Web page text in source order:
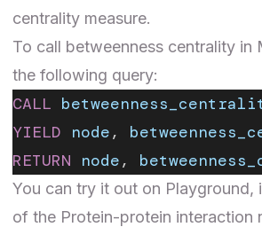
centrality measure.
To call betweenness centrality in
the following query:
CALL
YIELD node,
RETURN node,
You can try it out on Playground,
of the Protein-protein interaction